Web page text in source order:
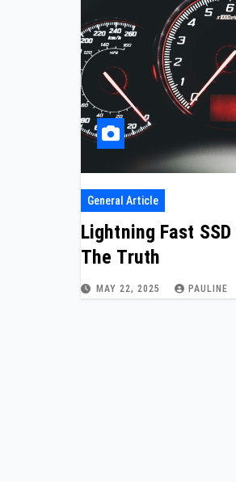
General Article
Lightning Fast SSD
The Truth
MAY 22, 2025 PAULINE